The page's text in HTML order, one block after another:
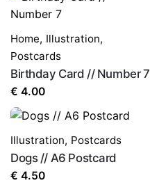
Home, Illustration,
Postcards
Birthday Card // Number 7
€ 4.00
Illustration, Postcards
Dogs // A6 Postcard
€ 4.50